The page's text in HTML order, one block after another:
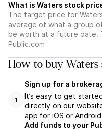
What is Waters stock
The target price for
average of what a group
be worth at a future date.
Public.com
How to buy
1
Sign up for a
It’s easy to get
directly on our
app for iOS or
Add funds to your